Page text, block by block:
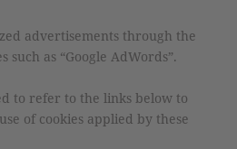
advertisements through the
as “Google AdWords”.
to refer to the links below to
of cookies applied by these